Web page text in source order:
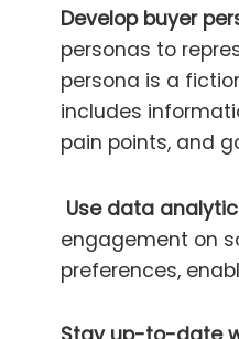
Develop buyer
personas to
persona is a
includes
pain points, and
Use data
engagement on
preferences,